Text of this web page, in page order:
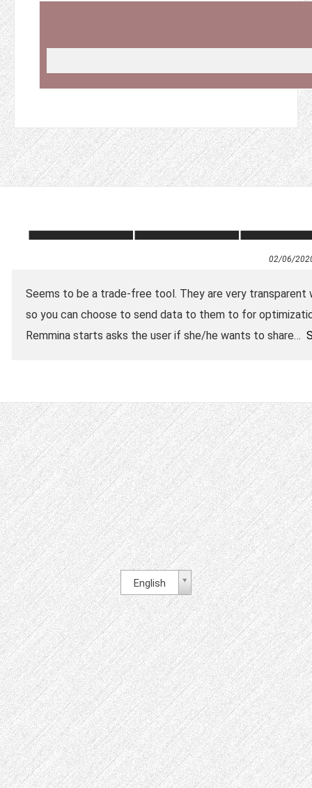
02/06/
Seems to be a trade-free tool. They are very
so you can choose to send data to them to for
Remmina starts asks the user if she/he wants to share
English